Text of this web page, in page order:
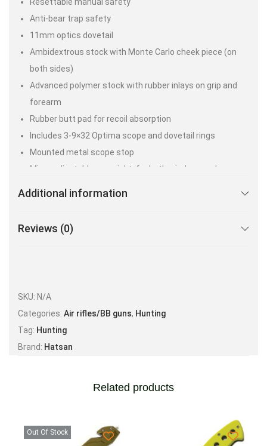
Anti-bear trap safety
11mm optics dovetail
Ambidextrous stock with Monte Carlo cheek piece (on
both sides)
Advanced polymer stock with rubber inlays on grip and
forearm
Rubber butt pad for recoil absorption
Includes 3-9×32 Optima scope and dovetail rings
Mounted metal scope stop
Micro adjustable rear sight, for both windage and
Max Velocity* – Lead-Free Pellets –.22 cal – 1000 FPS.
Additional information
Reviews (0)
SKU: N/A
Categories: Air rifles/BB guns, Hunting
Tag: Hunting
Brand: Hatsan
Related products
Out Of Stock